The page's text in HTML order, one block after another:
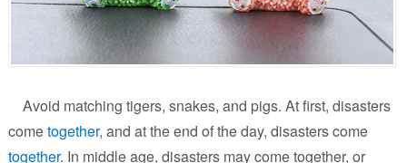
Avoid matching tigers, snakes, and pigs. At first, disasters
cometogether, and at the end of the day, disasters come
together. In middle age, disasters may come together, or